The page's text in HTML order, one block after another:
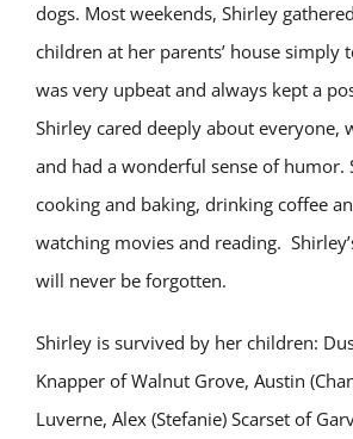
dogs. Most weekends, Shirley
children at her parents’ house simply
was very upbeat and always kept a
Shirley cared deeply about everyone,
and had a wonderful sense of humor.
cooking and baking, drinking coffee
watching movies and reading.
will never be forgotten.
Shirley is survived by her children:
Knapper of Walnut Grove, Austin
Luverne, Alex (Stefanie) Scarset of